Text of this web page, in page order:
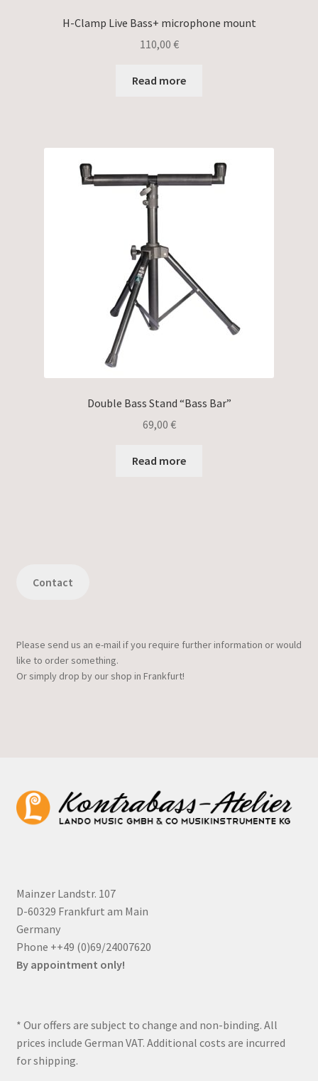
H-Clamp Live Bass+ microphone mount
110,00 €
Read more
Double Bass Stand “Bass Bar”
69,00 €
Read more
Contact
Please send us an e-mail if you require further information or would
like to order something.
Or simply drop by our shop in Frankfurt!
Mainzer Landstr. 107
D-60329 Frankfurt am Main
Germany
Phone ++49 (0)69/24007620
By appointment only!
* Our offers are subject to change and non-binding. All
prices include German VAT. Additional costs are incurred
for shipping.